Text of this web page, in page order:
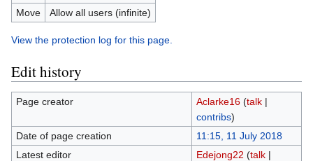
Move
Allow all users (infinite)
View the protection log for this page.
Edit history
Page creator Aclarke16 (talk|
contribs)
Date of page creation
11:15, 11 July 2018
Latest editor
Edejong22 (talk|